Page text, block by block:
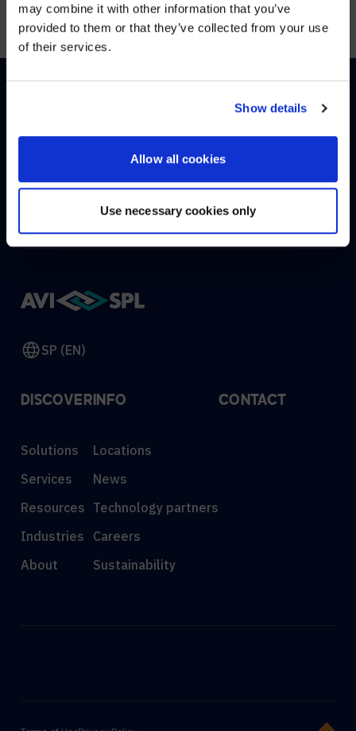
may combine it with other information that you’ve
provided to them or that they’ve collected from your use
of their services.
Show details
Allow all cookies
Use necessary cookies only
CONTACT US HELP DESK
SP (EN)
DISCOVER
Solutions
Services
Resources
Industries
About
INFO
Locations
News
Technology partners
Careers
Sustainability
CONTACT
Visit avispl.cominstead?
NO, STAY ON THIS SITE